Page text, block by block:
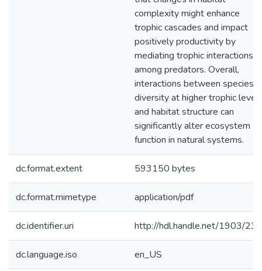
complexity might enhance
trophic cascades and impact
positively productivity by
mediating trophic interactions
among predators. Overall,
interactions between species
diversity at higher trophic
and habitat structure can
significantly alter ecosystem
function in natural systems.
dc.format.extent 593150 bytes
dc.format.mimetype application/pdf
dc.identifier.uri http://hdl.handle.net/1903/
dc.language.iso en_US